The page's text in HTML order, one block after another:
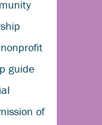
guide
of